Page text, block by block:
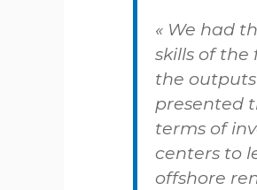
« We had
skills of
the
presented
terms of
centers to
offshore